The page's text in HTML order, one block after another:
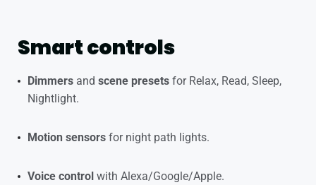
Smart controls
Dimmers and scene presets for Relax, Read, Sleep,
Nightlight.
Motion sensors for night path lights.
Voice control with Alexa/Google/Apple.